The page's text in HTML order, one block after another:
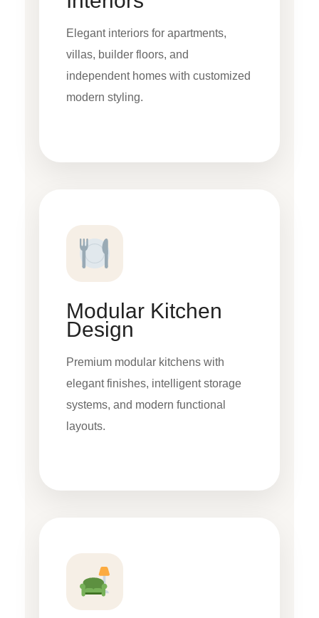
Elegant interiors for apartments,
villas, builder floors, and
independent homes with customized
modern styling.
Modular Kitchen
Design
Premium modular kitchens with
elegant finishes, intelligent storage
systems, and modern functional
layouts.